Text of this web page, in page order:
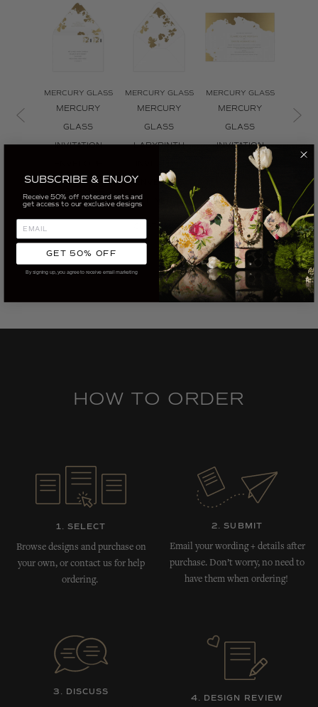
MERCURY GLASS
MERCURY
GLASS
INVITATION
MERCURY GLASS
MERCURY
GLASS
LABYRINTH
ENVELOPE
CUSTOMIZE
MERCURY GLASS
MERCURY
GLASS
INVITATION
CUSTOMIZE
HOW TO ORDER
1. SELECT
Browse designs and purchase on
your own, or contact us for help
ordering.
2. SUBMIT
Email your wording + details after
purchase. Don’t worry, no need to
have them when ordering!
3. DISCUSS
4. DESIGN REVIEW
SUBSCRIBE & ENJOY
Receive 50% off notecard sets and
get access to our exclusive designs
GET 50% OFF
By signing up, you agree to receive email marketing